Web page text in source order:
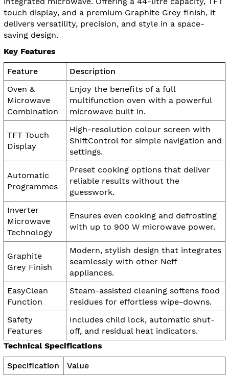
touch display, and a premium Graphite Grey finish, it
delivers versatility, precision, and style in a space-
saving design.
Key Features
Feature
Description
Oven &
Microwave
Combination
Enjoy the benefits of a full
multifunction oven with a powerful
microwave built in.
TFT Touch
Display
High-resolution colour screen with
ShiftControl for simple navigation and
settings.
Automatic
Programmes
Preset cooking options that deliver
reliable results without the
guesswork.
Inverter
Microwave
Technology
Ensures even cooking and defrosting
with up to 900 W microwave power.
Graphite
Grey Finish
Modern, stylish design that integrates
seamlessly with other Neff
appliances.
EasyClean
Function
Steam-assisted cleaning softens food
residues for effortless wipe-downs.
Safety
Features
Includes child lock, automatic shut-
off, and residual heat indicators.
Technical Specifications
Specification
Value